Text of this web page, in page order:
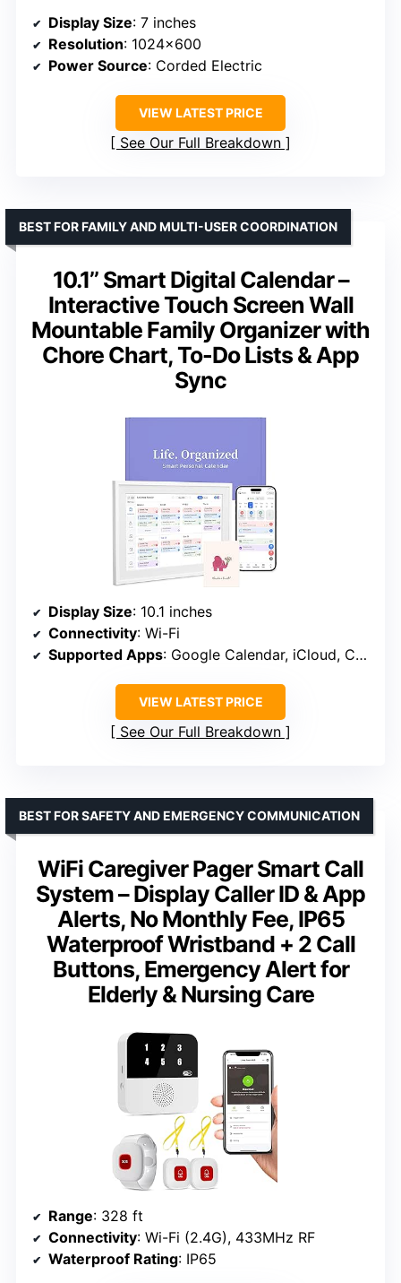
Display Size: 7 inches
Resolution: 1024×600
Power Source: Corded Electric
VIEW LATEST PRICE
See Our Full Breakdown
10.1’’ Smart Digital Calendar –
Interactive Touch Screen Wall
Mountable Family Organizer with
Chore Chart, To-Do Lists & App
Sync
BEST FOR FAMILY AND MULTI-USER COORDINATION
Display Size: 10.1 inches
Connectivity: Wi-Fi
Supported Apps: Google Calendar, iCloud, Cozi, Yahoo, Outlook, TeamSnap
VIEW LATEST PRICE
See Our Full Breakdown
WiFi Caregiver Pager Smart Call
System – Display Caller ID & App
Alerts, No Monthly Fee, IP65
Waterproof Wristband + 2 Call
Buttons, Emergency Alert for
Elderly & Nursing Care
BEST FOR SAFETY AND EMERGENCY COMMUNICATION
Range: 328 ft
Connectivity: Wi-Fi (2.4G), 433MHz RF
Waterproof Rating: IP65